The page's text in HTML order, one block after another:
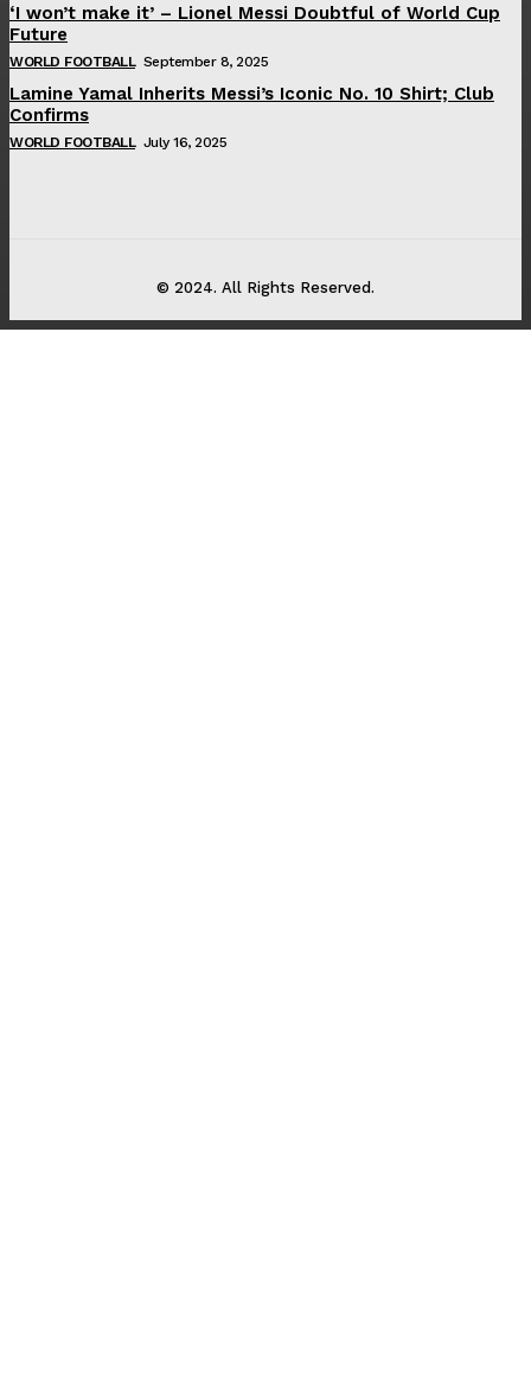
‘I won’t make it’ – Lionel Messi Doubtful of World Cup
Future
WORLD FOOTBALL September 8, 2025
Lamine Yamal Inherits Messi’s Iconic No. 10 Shirt; Club
Confirms
WORLD FOOTBALL July 16, 2025
© 2024. All Rights Reserved.